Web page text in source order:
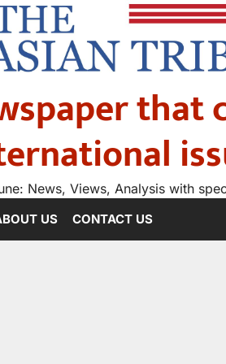
that
News, Views, Analysis with
US CONTACT US